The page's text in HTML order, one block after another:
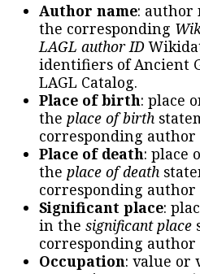
Author name: author
the corresponding
LAGL author ID
identifiers of Ancient
LAGL Catalog.
Place of birth: place
the place of birth
corresponding author
Place of death: place
the place of death
corresponding author
Significant place:
in the significant place
corresponding author
Occupation: value or